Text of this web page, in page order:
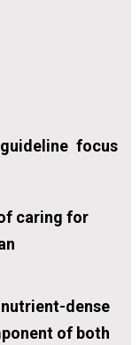
focus
caring for
dense
of both